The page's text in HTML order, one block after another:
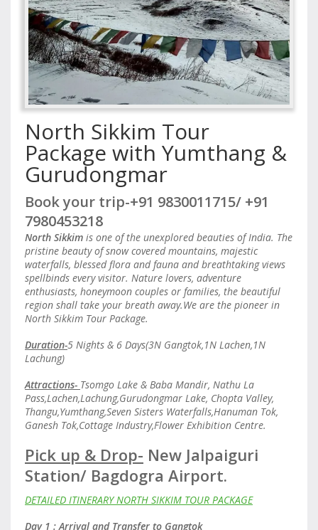
North Sikkim Tour
Package with Yumthang &
Gurudongmar
Book your trip-+91 9830011715/ +91
7980453218
North Sikkim is one of the unexplored beauties of India. The
pristine beauty of snow covered mountains, majestic
waterfalls, blessed flora and fauna and breathtaking views
spellbinds every visitor. Nature lovers, adventure
enthusiasts, honeymoon couples or families, the beautiful
region shall take your breath away.We are the pioneer in
North Sikkim Tour Package.
Duration-5 Nights & 6 Days(3N Gangtok,1N Lachen,1N
Lachung)
Attractions- Tsomgo Lake & Baba Mandir, Nathu La
Pass,Lachen,Lachung,Gurudongmar Lake, Chopta Valley,
Thangu,Yumthang,Seven Sisters Waterfalls,Hanuman Tok,
Ganesh Tok,Cottage Industry,Flower Exhibition Centre.
Pick up & Drop- New Jalpaiguri
Station/ Bagdogra Airport.
DETAILED ITINERARY NORTH SIKKIM TOUR PACKAGE
Day 1 : Arrival and Transfer to Gangtok